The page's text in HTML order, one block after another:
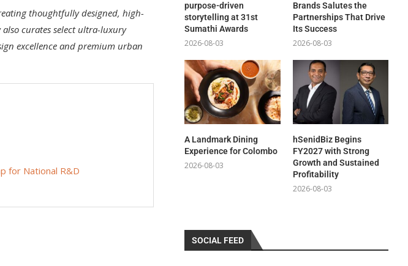
thoughtfully designed, high-
curates select ultra-luxury
excellence and premium urban
for National R&D
purpose-driven
storytelling at 31st
Sumathi Awards
2026-08-03
Brands Salutes the
Partnerships That Drive
Its Success
2026-08-03
A Landmark Dining
Experience for Colombo
2026-08-03
hSenidBiz Begins
FY2027 with Strong
Growth and Sustained
Profitability
2026-08-03
SOCIAL FEED